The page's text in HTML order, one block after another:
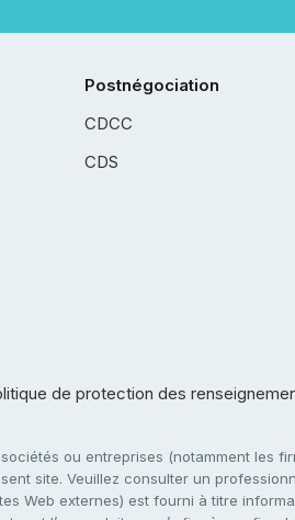
Postnégociation
CDCC
CDS
de protection des
ou entreprises (notamment les
site. Veuillez consulter un
Web externes) est fourni à titre